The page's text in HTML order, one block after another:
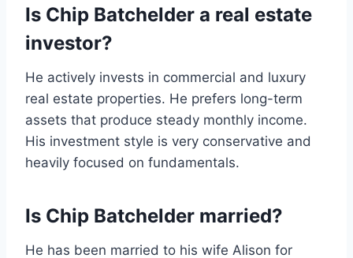
Is Chip Batchelder a real estate
investor?
He actively invests in commercial and luxury
real estate properties. He prefers long-term
assets that produce steady monthly income.
His investment style is very conservative and
heavily focused on fundamentals.
Is Chip Batchelder married?
He has been married to his wife Alison for